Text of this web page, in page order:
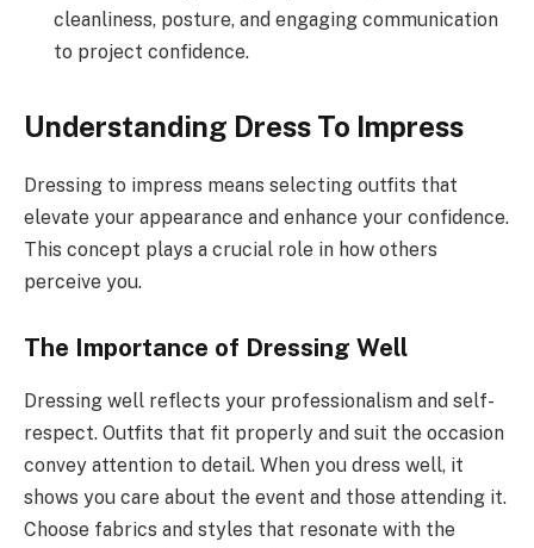
cleanliness, posture, and engaging communication
to project confidence.
Understanding Dress To Impress
Dressing to impress means selecting outfits that
elevate your appearance and enhance your confidence.
This concept plays a crucial role in how others
perceive you.
The Importance of Dressing Well
Dressing well reflects your professionalism and self-
respect. Outfits that fit properly and suit the occasion
convey attention to detail. When you dress well, it
shows you care about the event and those attending it.
Choose fabrics and styles that resonate with the